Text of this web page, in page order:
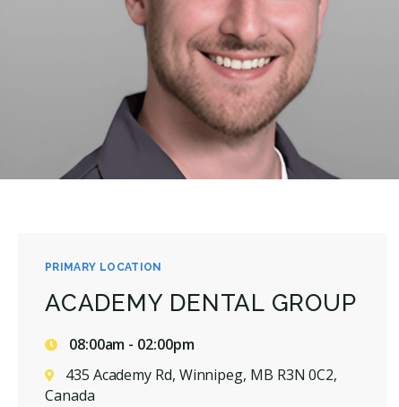
PRIMARY LOCATION
ACADEMY DENTAL GROUP
08:00am - 02:00pm
435 Academy Rd, Winnipeg, MB R3N 0C2,
Canada